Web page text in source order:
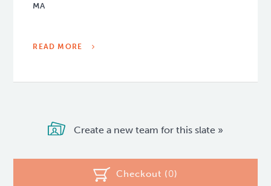
MA
READ MORE
Create a new team for this slate »
Checkout (0)